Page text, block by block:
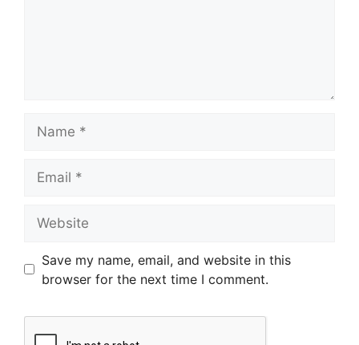
Save my name, email, and website in this
browser for the next time I comment.